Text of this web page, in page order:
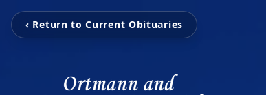
‹ Return to Current Obituaries